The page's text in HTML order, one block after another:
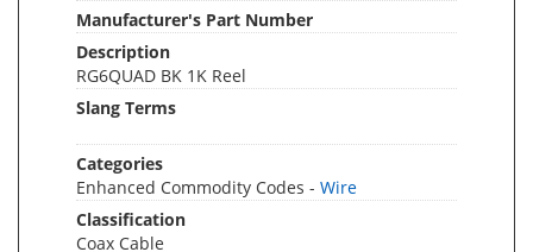
Manufacturer's Part Number
Description
RG6QUAD BK 1K Reel
Slang Terms
Categories
Enhanced Commodity Codes - Wire
Classification
Coax Cable